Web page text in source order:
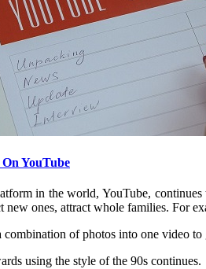
YouTube
in the world, YouTube,
new ones, attract whole families. For
combination of photos into one video
using the style of the 90s continues.